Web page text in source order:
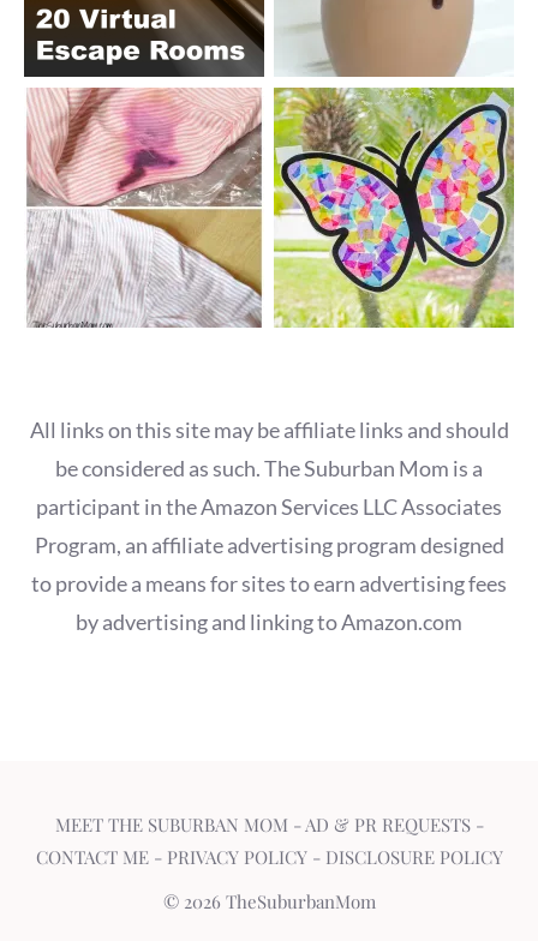
All links on this site may be affiliate links and should
be considered as such. The Suburban Mom is a
participant in the Amazon Services LLC Associates
Program, an affiliate advertising program designed
to provide a means for sites to earn advertising fees
by advertising and linking to Amazon.com
MEET THE SUBURBAN MOM - AD & PR REQUESTS-
CONTACT ME- PRIVACY POLICY- DISCLOSURE POLICY
© 2026 TheSuburbanMom